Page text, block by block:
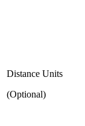
Distance Units
(Optional)